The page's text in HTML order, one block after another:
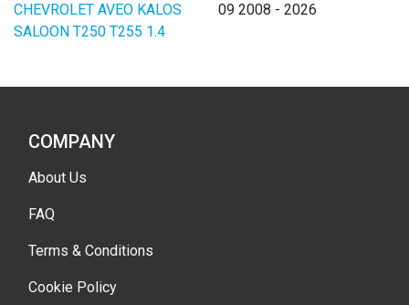
CHEVROLET AVEO KALOS
SALOON T250 T255 1.4
09 2008 - 2026
COMPANY
About Us
FAQ
Terms & Conditions
Cookie Policy